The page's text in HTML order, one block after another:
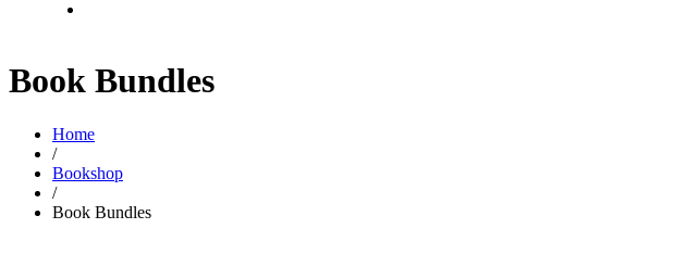
Book Bundles
Home
/
Bookshop
/
Book Bundles